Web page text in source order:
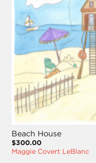
Beach House
$300.00
Maggie Covert LeBlanc